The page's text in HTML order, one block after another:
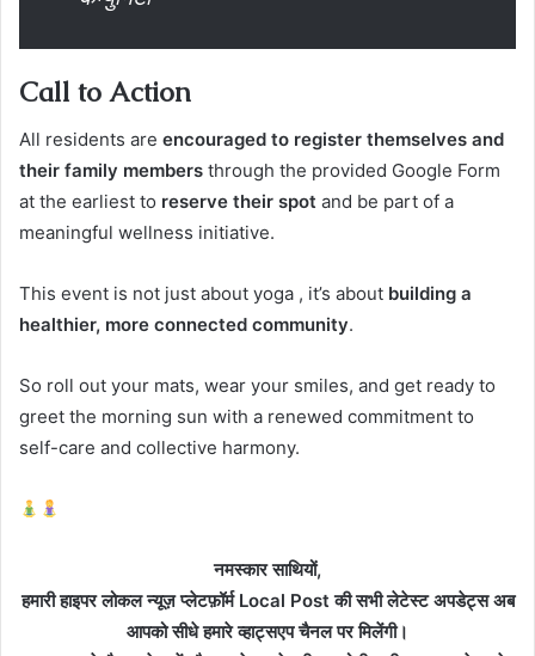
Call to Action
All residents are encouraged to register themselves and
their family members through the provided Google Form
at the earliest to reserve their spot and be part of a
meaningful wellness initiative.
This event is not just about yoga , it’s about building a
healthier, more connected community.
So roll out your mats, wear your smiles, and get ready to
greet the morning sun with a renewed commitment to
self-care and collective harmony.
नमस्कार साथियों,
हमारी हाइपर लोकल न्यूज़ प्लेटफ़ॉर्म Local Post की सभी लेटेस्ट अपडेट्स अब
आपको सीधे हमारे व्हाट्सएप चैनल पर मिलेंगी।